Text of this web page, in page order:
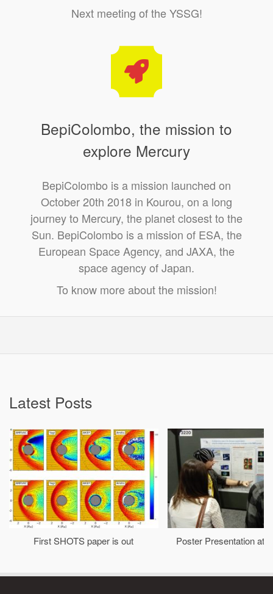
Next meeting of the YSSG!
BepiColombo, the mission to
explore Mercury
BepiColombo is a mission launched on
October 20th 2018 in Kourou, on a long
journey to Mercury, the planet closest to the
Sun. BepiColombo is a mission of ESA, the
European Space Agency, and JAXA, the
space agency of Japan.
To know more about the mission!
Latest Posts
First SHOTS paper is out Poster Presentation at